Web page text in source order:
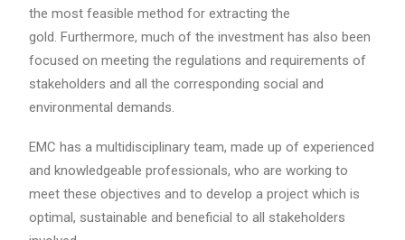
the most feasible method for extracting the
gold. Furthermore, much of the investment has also been
focused on meeting the regulations and requirements of
stakeholders and all the corresponding social and
environmental demands.
EMC has a multidisciplinary team, made up of experienced
and knowledgeable professionals, who are working to
meet these objectives and to develop a project which is
optimal, sustainable and beneficial to all stakeholders